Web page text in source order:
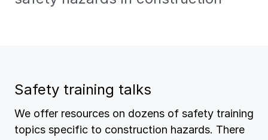
Safety training talks
We offer resources on dozens of safety training
topics specific to construction hazards. There
View all
Partner with us
View all
Contact us
Contact us
Construction
Spanish resources
Contact us
Contact us